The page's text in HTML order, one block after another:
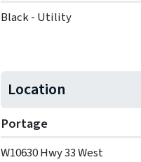
Black - Utility
Location
Portage
W10630 Hwy 33 West